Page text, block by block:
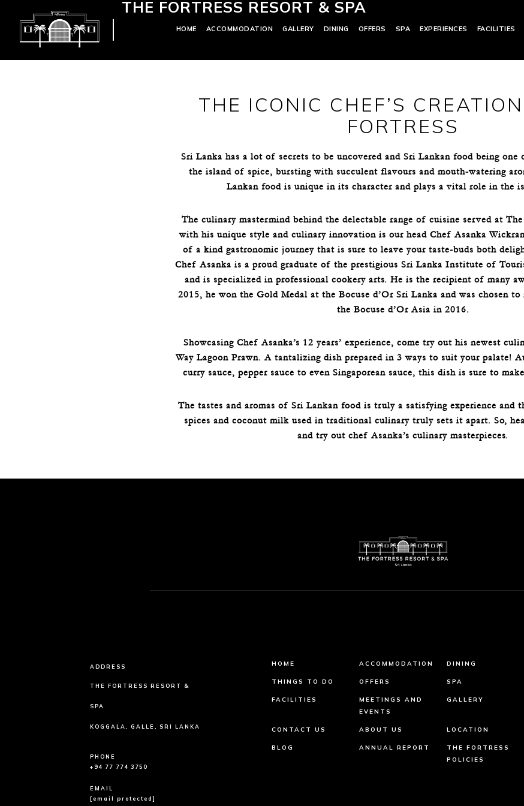
THE FORTRESS RESORT & SPA
HOME ACCOMMODATION GALLERY DINING OFFERS SPA EXPERIENCES FACILITIES
THE ICONIC CHEF’S
FORTRESS
Sri Lanka has a lot of secrets to be uncovered and Sri Lankan food being one
the island of spice, bursting with succulent flavours and mouth-watering
Lankan food is unique in its character and plays a vital role in the
The culinary mastermind behind the delectable range of cuisine served at
with his unique style and culinary innovation is our head Chef Asanka
of a kind gastronomic journey that is sure to leave your taste-buds both
Chef Asanka is a proud graduate of the prestigious Sri Lanka Institute of
and is specialized in professional cookery arts. He is the recipient of many
2015, he won the Gold Medal at the Bocuse d’Or Sri Lanka and was chosen
the Bocuse d’Or Asia in 2016.
Showcasing Chef Asanka’s 12 years’ experience, come try out his newest
Way Lagoon Prawn. A tantalizing dish prepared in 3 ways to suit your palate!
curry sauce, pepper sauce to even Singaporean sauce, this dish is sure to
The tastes and aromas of Sri Lankan food is truly a satisfying experience and
spices and coconut milk used in traditional culinary truly sets it apart. So,
and try out chef Asanka’s culinary masterpieces.
ADDRESS
THE FORTRESS RESORT &
SPA
KOGGALA, GALLE, SRI LANKA
PHONE
+94 77 774 3750
EMAIL
[email protected]
HOME ACCOMMODATION DINING
THINGS TO DO OFFERS SPA
FACILITIES
MEETINGS AND
EVENTS
GALLERY
CONTACT US ABOUT US LOCATION
BLOG ANNUAL REPORT
THE FORTRESS
POLICIES